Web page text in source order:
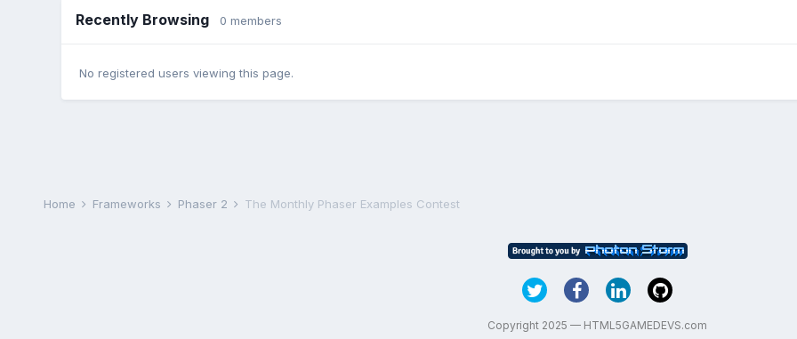
Recently Browsing 0 members
No registered users viewing this page.
Home Frameworks Phaser 2 The Monthly Phaser Examples Contest
Copyright 2025 — HTML5GAMEDEVS.com